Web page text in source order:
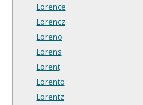
Lorence
Lorencz
Loreno
Lorens
Lorent
Lorento
Lorentz